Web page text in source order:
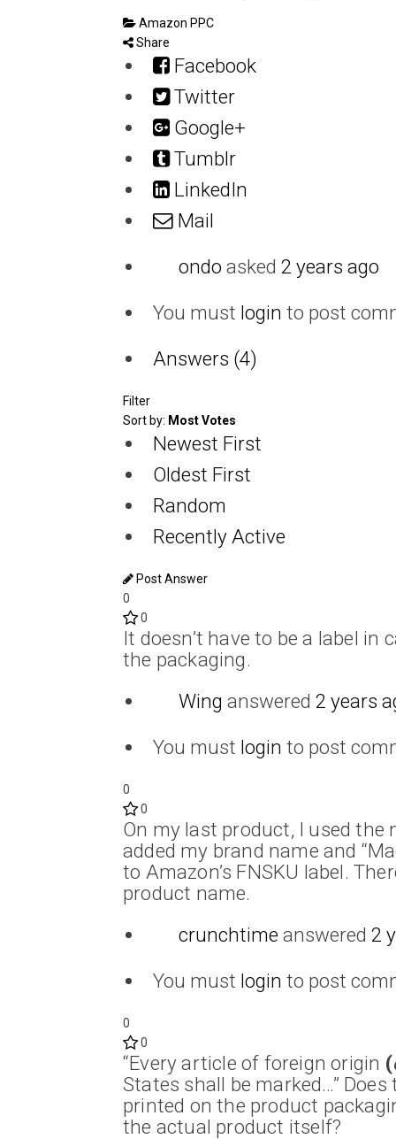
Amazon PPC
Share
Facebook
Twitter
Google+
Tumblr
LinkedIn
Mail
ondo asked 2 years ago
You must login to post
Answers (4)
Filter
Sort by: Most Votes
Newest First
Oldest First
Random
Recently Active
Post Answer
0
0
It doesn’t have to be a label
the packaging.
Wing answered 2 years
You must login to post
0
0
On my last product, I used
added my brand name and
to Amazon’s FNSKU label.
product name.
crunchtime answered 2
You must login to post
0
0
“Every article of foreign origin (
States shall be marked…”
printed on the product
the actual product itself?